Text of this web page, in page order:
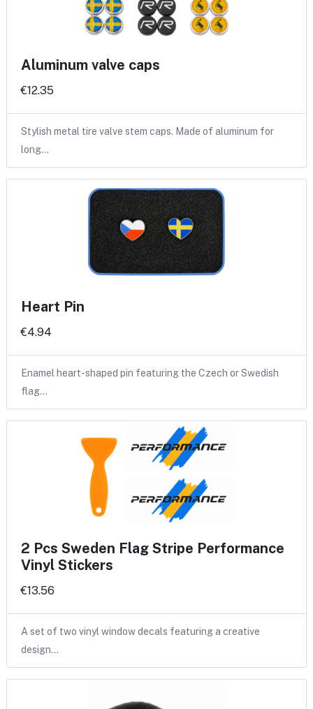
Aluminum valve caps
€12.35
Stylish metal tire valve stem caps. Made of aluminum for
long…
Heart Pin
€4.94
Enamel heart-shaped pin featuring the Czech or Swedish
flag…
2 Pcs Sweden Flag Stripe Performance
Vinyl Stickers
€13.56
A set of two vinyl window decals featuring a creative
design…